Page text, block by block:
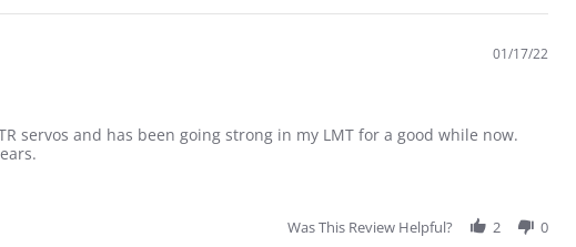
01/17/22
servos and has been going strong in my LMT for a good while now.
Was This Review Helpful? 2 0